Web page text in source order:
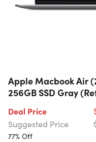
Apple Macbook Air
256GB SSD Gray
Deal Price
Suggested Price
77% Off